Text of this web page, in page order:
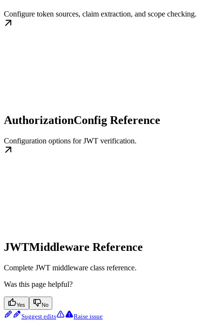
Configure token sources, claim extraction, and scope checking.
AuthorizationConfig Reference
Configuration options for JWT verification.
JWTMiddleware Reference
Complete JWT middleware class reference.
Was this page helpful?
Yes No
Suggest edits Raise issue